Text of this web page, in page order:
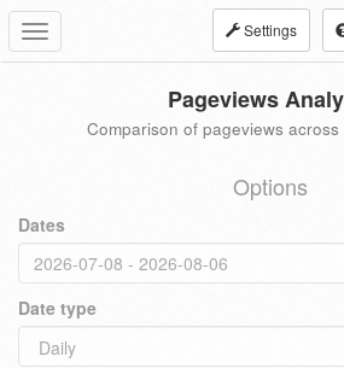
Toggle
navigation
Settings
Pageviews
Comparison of pageviews
Options
Dates
Date type